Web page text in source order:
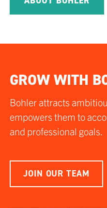
GROW WITH
Bohler attracts
empowers them to
and professional goals.
JOIN OUR TEAM